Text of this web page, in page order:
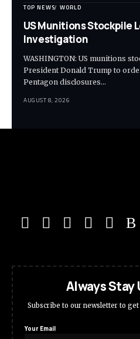
TOP NEWS WORLD
US Munitions Stockpile
Investigation
WASHINGTON: US munitions
President Donald Trump to
Pentagon disclosures…
AUGUST 8, 2026
Always Stay
Subscribe to our newsletter to
Your Email